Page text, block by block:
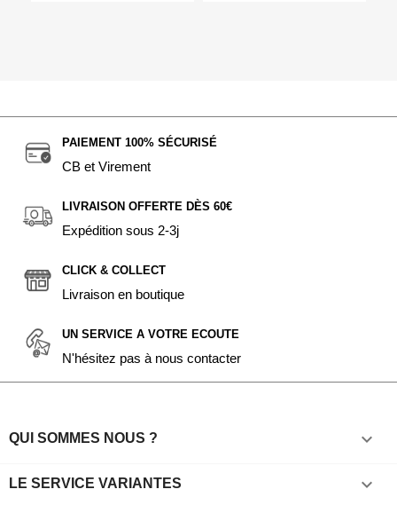
PAIEMENT 100% SÉCURISÉ
CB et Virement
LIVRAISON OFFERTE DÈS 60€
Expédition sous 2-3j
CLICK & COLLECT
Livraison en boutique
UN SERVICE A VOTRE ECOUTE
N'hésitez pas à nous contacter
QUI SOMMES NOUS ? 
LE SERVICE VARIANTES 